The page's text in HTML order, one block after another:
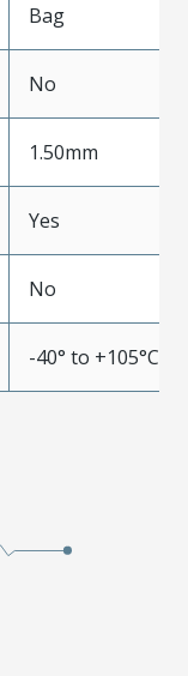
Bag
No
1.50mm
Yes
No
-40° to +105°C